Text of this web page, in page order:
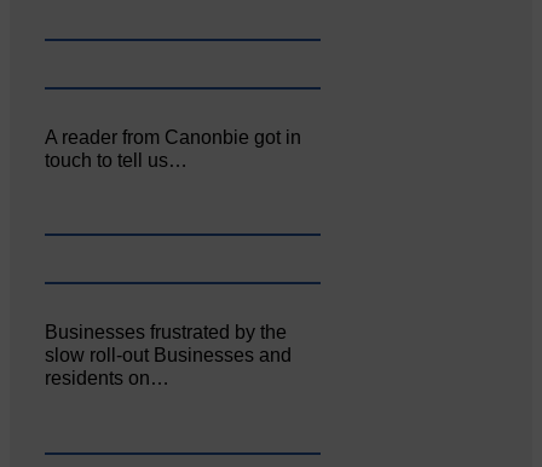
A reader from Canonbie got in
touch to tell us…
Businesses frustrated by the
slow roll-out Businesses and
residents on…